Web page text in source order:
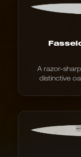
A razor-
distinctive